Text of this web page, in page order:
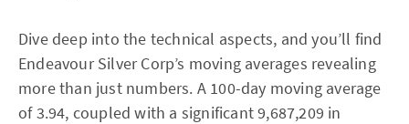
Dive deep into the technical aspects, and you’ll find
Endeavour Silver Corp’s moving averages revealing
more than just numbers. A 100-day moving average
of 3.94, coupled with a significant 9,687,209 in